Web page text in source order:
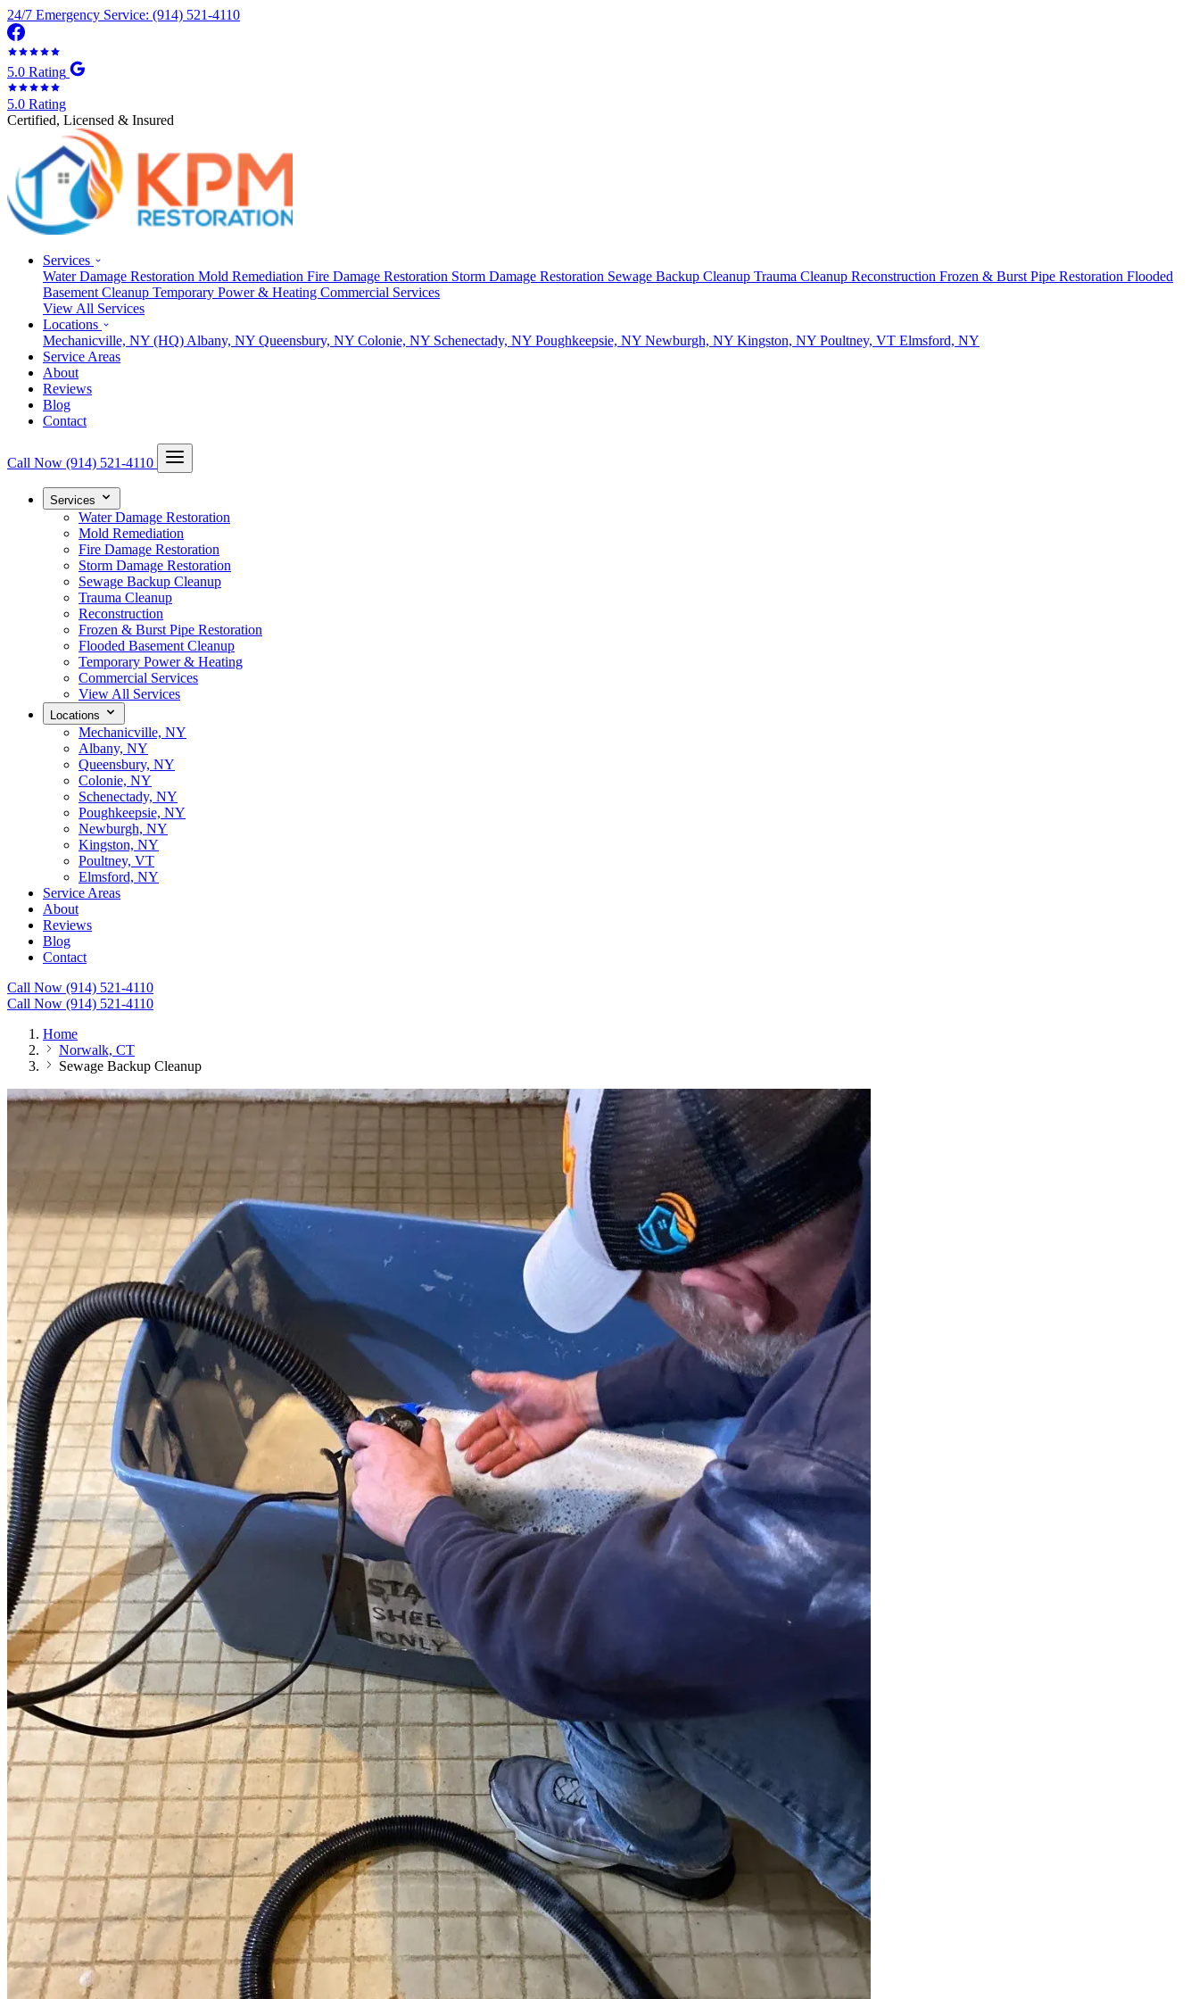
24/7 Emergency Service: (914) 521-4110
5.0 Rating
5.0 Rating
Certified, Licensed & Insured
Services
Water Damage Restoration Mold Remediation Fire Damage Restoration Storm Damage Restoration Sewage Backup Cleanup Trauma Cleanup Reconstruction Frozen & Burst Pipe Restoration Flooded
Basement Cleanup Temporary Power & Heating Commercial Services
View All Services
Locations
Mechanicville, NY (HQ) Albany, NY Queensbury, NY Colonie, NY Schenectady, NY Poughkeepsie, NY Newburgh, NY Kingston, NY Poultney, VT Elmsford, NY
Service Areas
About
Reviews
Blog
Contact
Call Now (914) 521-4110
Services
Water Damage Restoration
Mold Remediation
Fire Damage Restoration
Storm Damage Restoration
Sewage Backup Cleanup
Trauma Cleanup
Reconstruction
Frozen & Burst Pipe Restoration
Flooded Basement Cleanup
Temporary Power & Heating
Commercial Services
View All Services
Locations
Mechanicville, NY
Albany, NY
Queensbury, NY
Colonie, NY
Schenectady, NY
Poughkeepsie, NY
Newburgh, NY
Kingston, NY
Poultney, VT
Elmsford, NY
Service Areas
About
Reviews
Blog
Contact
Call Now (914) 521-4110
Call Now (914) 521-4110
Home
Norwalk, CT
Sewage Backup Cleanup